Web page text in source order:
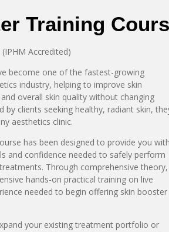
Training
(IPHM Accredited)
become one of the fastest-growing
industry, helping to improve skin
overall skin quality without changing
by clients seeking healthy, radiant skin,
aesthetics clinic.
has been designed to provide you
and confidence needed to safely perform
Through comprehensive theory,
hands-on practical training on live
needed to begin offering skin booster
your existing treatment portfolio or